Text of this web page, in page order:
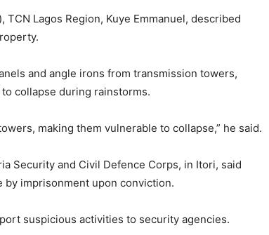
Lagos Region, Kuye Emmanuel, described
and angle irons from transmission towers,
collapse during rainstorms.
making them vulnerable to collapse,” he said.
Security and Civil Defence Corps, in Itori, said
by imprisonment upon conviction.
suspicious activities to security agencies.